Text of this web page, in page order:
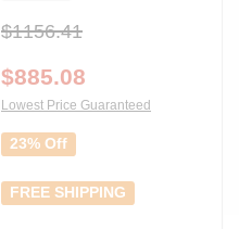
$1156.41
$885.08
Lowest Price Guaranteed
23% Off
FREE SHIPPING